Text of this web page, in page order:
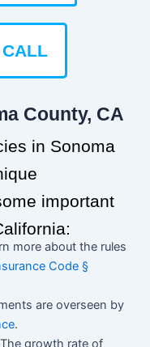
CALL
County, CA
in Sonoma
important
more about the rules
Code §
are overseen by
.
The growth rate of